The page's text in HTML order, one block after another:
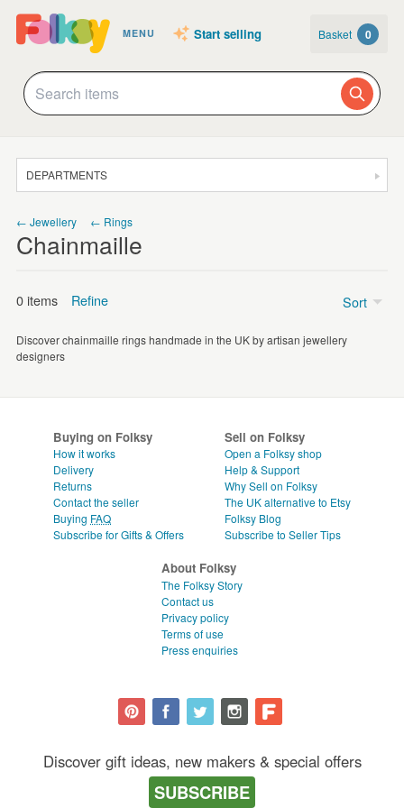
MENU Start selling Basket 0
DEPARTMENTS
JEWELLERY
HOMEWARE
ART
SUPPLIES
← Jewellery ← Rings
Chainmaille
0 items Refine
Price
Discover chainmaille rings handmade in the UK by artisan jewellery
designers
Sort
Buying on Folksy
How it works
Delivery
Returns
Contact the seller
Buying FAQ
Subscribe for Gifts & Offers
Sell on Folksy
Open a Folksy shop
Help & Support
Why Sell on Folksy
The UK alternative to Etsy
Folksy Blog
Subscribe to Seller Tips
About Folksy
The Folksy Story
Contact us
Privacy policy
Terms of use
Press enquiries
Discover gift ideas, new makers & special offers
SUBSCRIBE